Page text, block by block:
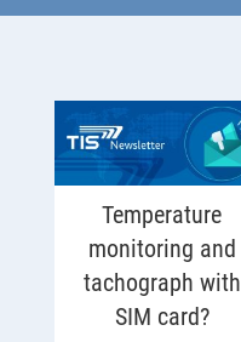
Temperature
monitoring and
tachograph with
SIM card?